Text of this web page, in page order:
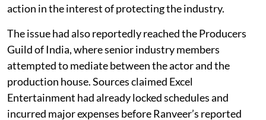
action in the interest of protecting the industry.
The issue had also reportedly reached the Producers
Guild of India, where senior industry members
attempted to mediate between the actor and the
production house. Sources claimed Excel
Entertainment had already locked schedules and
incurred major expenses before Ranveer’s reported